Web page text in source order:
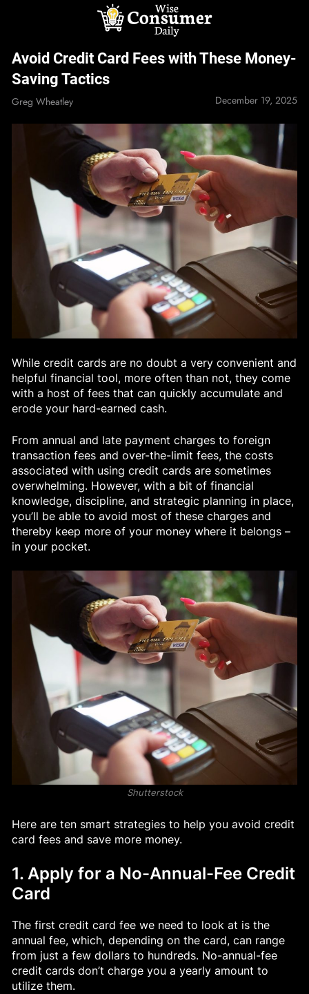
Wise Consumer
Avoid Credit Card Fees with These Money-
Saving Tactics
Greg Wheatley December 19, 2025
While credit cards are no doubt a very convenient and
helpful financial tool, more often than not, they come
with a host of fees that can quickly accumulate and
erode your hard-earned cash.
From annual and late payment charges to foreign
transaction fees and over-the-limit fees, the costs
associated with using credit cards are sometimes
overwhelming. However, with a bit of financial
knowledge, discipline, and strategic planning in place,
you’ll be able to avoid most of these charges and
thereby keep more of your money where it belongs –
in your pocket.
Shutterstock
Here are ten smart strategies to help you avoid credit
card fees and save more money.
1. Apply for a No-Annual-Fee Credit
Card
The first credit card fee we need to look at is the
annual fee, which, depending on the card, can range
from just a few dollars to hundreds. No-annual-fee
credit cards don’t charge you a yearly amount to
utilize them.